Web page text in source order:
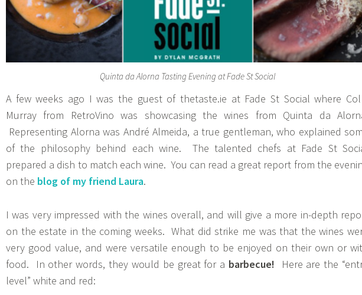
Quinta da Alorna Tasting Evening at Fade St Social
A few weeks ago I was the guest of thetaste.ie at Fade St Social where
Murray from RetroVino was showcasing the wines from Quinta da
Representing Alorna was André Almeida, a true gentleman, who explained
of the philosophy behind each wine. The talented chefs at Fade St
prepared a dish to match each wine. You can read a great report from the
on the blog of my friend Laura.
I was very impressed with the wines overall, and will give a more in-depth
on the estate in the coming weeks. What did strike me was that the wines
very good value, and were versatile enough to be enjoyed on their own or
food. In other words, they would be great for a barbecue!
Here are the
level” white and red: